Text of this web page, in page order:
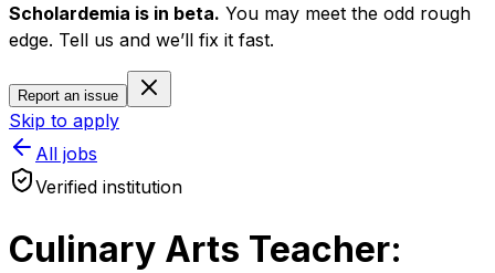
Scholardemia is in beta. You may meet the odd rough
edge. Tell us and we’ll fix it fast.
Report an issue
Skip to apply
All jobs
Verified institution
Culinary Arts Teacher: